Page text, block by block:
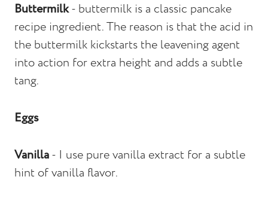
Buttermilk- buttermilk is a classic pancake
recipe ingredient. The reason is that the acid in
the buttermilk kickstarts the leavening agent
into action for extra height and adds a subtle
tang.
Eggs
Vanilla- I use pure vanilla extract for a subtle
hint of vanilla flavor.